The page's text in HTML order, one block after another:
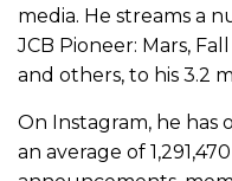
media. He streams a
JCB Pioneer: Mars,
and others, to his 3.2
On Instagram, he has
an average of